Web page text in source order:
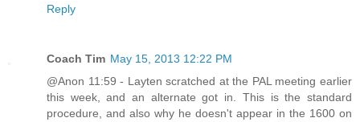
Reply
Coach Tim May 15, 2013 12:22 PM
@Anon 11:59 - Layten scratched at the PAL meeting earlier
this week, and an alternate got in. This is the standard
procedure, and also why he doesn't appear in the 1600 on